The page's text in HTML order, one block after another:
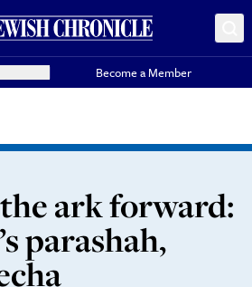
Become a Member
ark forward:
parashah,